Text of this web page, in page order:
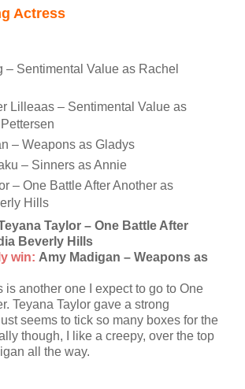
Actress
– Sentimental Value as Rachel
Lilleaas – Sentimental Value as
– Weapons as Gladys
– Sinners as Annie
– One Battle After Another as
Hills
Taylor – One Battle After
Beverly Hills
win: Amy Madigan – Weapons as
is another one I expect to go to One
Teyana Taylor gave a strong
seems to tick so many boxes for the
though, I like a creepy, over the top
all the way.